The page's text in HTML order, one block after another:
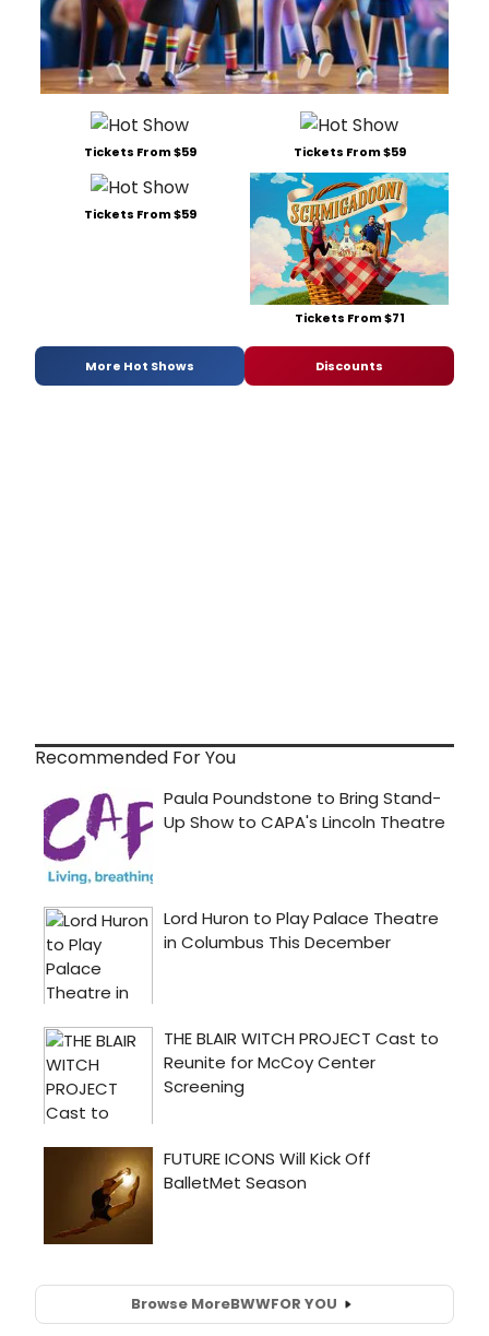
Tickets From $59 Tickets From $59
Tickets From $59
Tickets From $71
More Hot Shows Discounts
Recommended For You
Browse MoreBWWFOR YOU